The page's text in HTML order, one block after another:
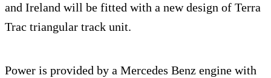
and Ireland will be fitted with a new design of Terra
Trac triangular track unit.
Power is provided by a Mercedes Benz engine with